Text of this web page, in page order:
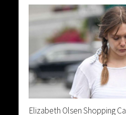
Elizabeth Olsen Shopping